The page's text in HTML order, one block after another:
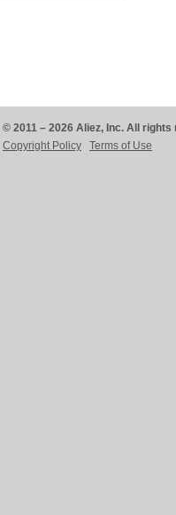
© 2011 – 2026 Aliez, Inc. All rights
Copyright Policy
Terms of Use